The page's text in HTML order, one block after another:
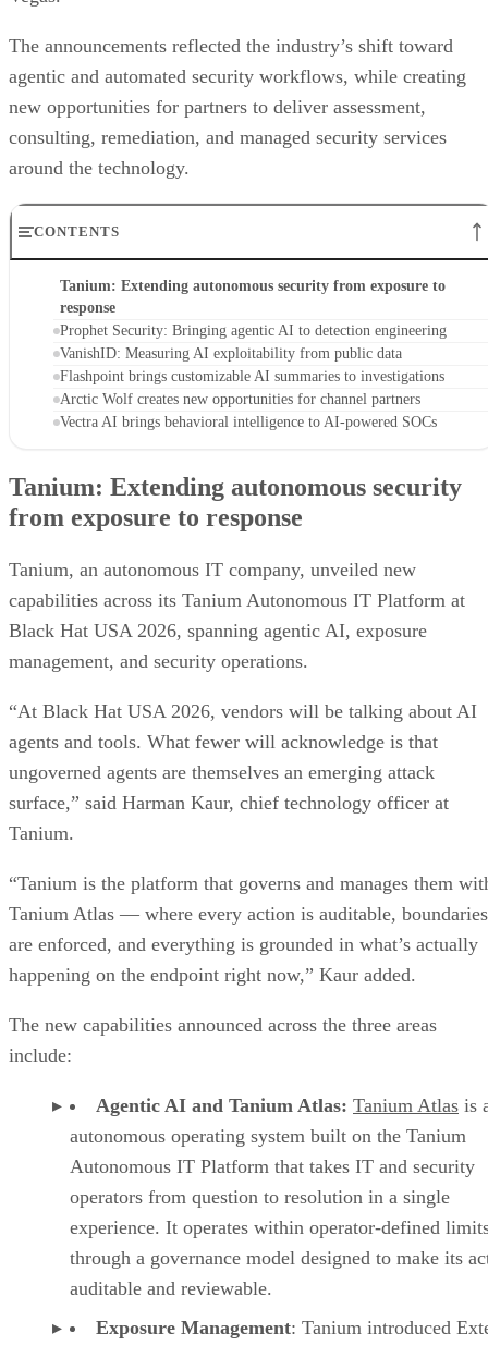
The announcements reflected the industry’s shift toward
agentic and automated security workflows, while creating
new opportunities for partners to deliver assessment,
consulting, remediation, and managed security services
around the technology.
CONTENTS
Tanium: Extending autonomous security from exposure to
response
Prophet Security: Bringing agentic AI to detection engineering
VanishID: Measuring AI exploitability from public data
Flashpoint brings customizable AI summaries to investigations
Arctic Wolf creates new opportunities for channel partners
Vectra AI brings behavioral intelligence to AI-powered SOCs
Tanium: Extending autonomous security
from exposure to response
Tanium, an autonomous IT company, unveiled new
capabilities across its Tanium Autonomous IT Platform at
Black Hat USA 2026, spanning agentic AI, exposure
management, and security operations.
“At Black Hat USA 2026, vendors will be talking about AI
agents and tools. What fewer will acknowledge is that
ungoverned agents are themselves an emerging attack
surface,” said Harman Kaur, chief technology officer at
Tanium.
“Tanium is the platform that governs and manages them
Tanium Atlas — where every action is auditable, boundaries
are enforced, and everything is grounded in what’s actually
happening on the endpoint right now,” Kaur added.
The new capabilities announced across the three areas
include:
Agentic AI and Tanium Atlas: Tanium Atlas is
autonomous operating system built on the Tanium
Autonomous IT Platform that takes IT and security
operators from question to resolution in a single
experience. It operates within operator-defined
through a governance model designed to make its
auditable and reviewable.
Exposure Management: Tanium introduced